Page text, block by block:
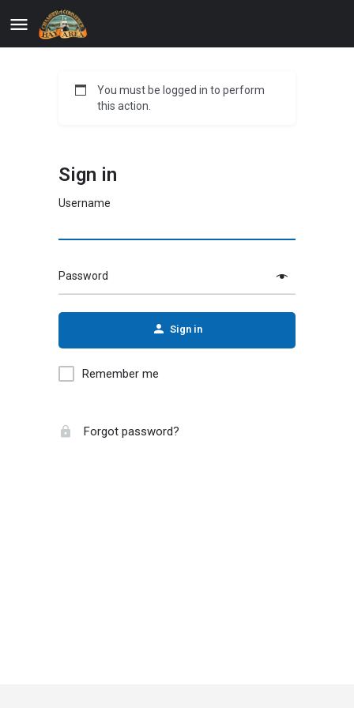
You must be logged in to perform
this action.
Sign in
Username
Password
Sign in
Remember me
Forgot password?